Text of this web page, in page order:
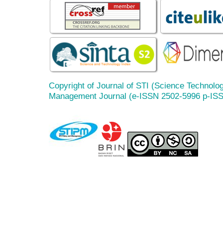
Copyright of Journal of STI (Science
Management Journal (e-ISSN 2502-5996 p-